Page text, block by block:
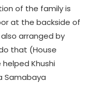
of the family is
at the backside of
arranged by
that (House
Khushi
Samabaya